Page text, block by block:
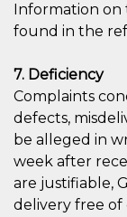
Information
found in the
7. Deficiency
Complaints
defects,
be alleged in
week after
are justifiable,
delivery free of